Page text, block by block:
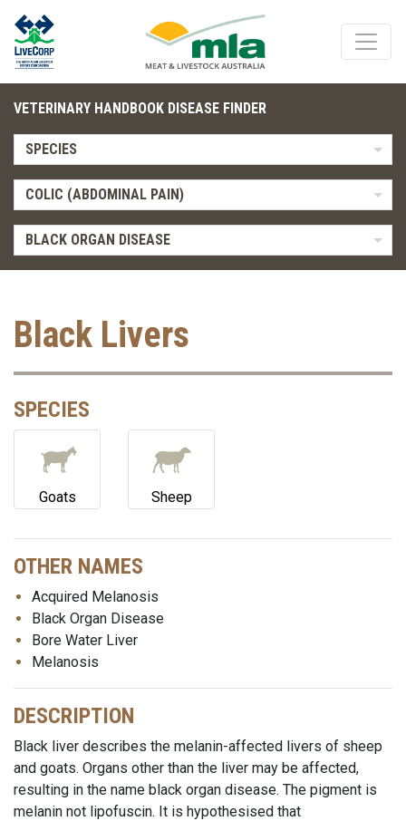
VETERINARY HANDBOOK DISEASE FINDER
SPECIES
COLIC (ABDOMINAL PAIN)
BLACK ORGAN DISEASE
Black Livers
SPECIES
Goats Sheep
OTHER NAMES
Acquired Melanosis
Black Organ Disease
Bore Water Liver
Melanosis
DESCRIPTION
Black liver describes the melanin-affected livers of sheep
and goats. Organs other than the liver may be affected,
resulting in the name black organ disease. The pigment is
melanin not lipofuscin. It is hypothesised that